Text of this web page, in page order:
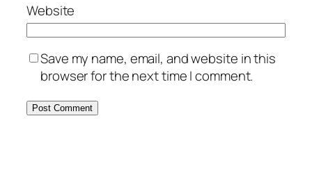
Website
Save my name, email, and website in this
browser for the next time I comment.